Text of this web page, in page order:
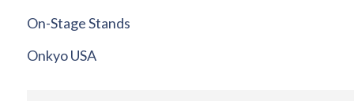
On-Stage Stands
Onkyo USA